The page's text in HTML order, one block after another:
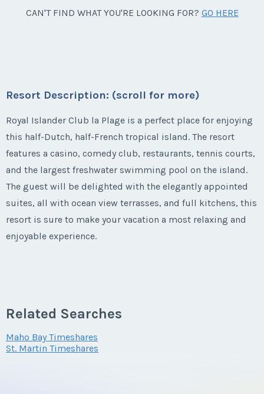
CAN'T FIND WHAT YOU'RE LOOKING FOR? GO HERE
Resort Description: (scroll for more)
Royal Islander Club la Plage is a perfect place for enjoying
this half-Dutch, half-French tropical island. The resort
features a casino, comedy club, restaurants, tennis courts,
and the largest freshwater swimming pool on the island.
The guest will be delighted with the elegantly appointed
suites, all with ocean view terrasses, and full kitchens, this
resort is sure to make your vacation a most relaxing and
enjoyable experience.
Related Searches
Maho Bay Timeshares
St. Martin Timeshares